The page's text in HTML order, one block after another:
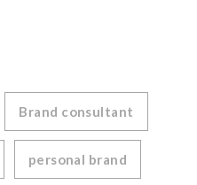
Brand consultant
personal brand